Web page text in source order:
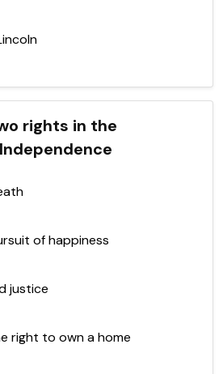
rights in the
of happiness
justice
right to own a home